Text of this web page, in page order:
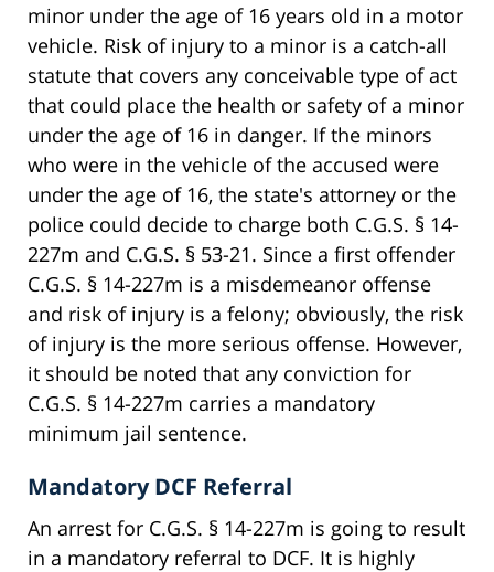
minor under the age of 16 years old in a motor
vehicle. Risk of injury to a minor is a catch-all
statute that covers any conceivable type of act
that could place the health or safety of a minor
under the age of 16 in danger. If the minors
who were in the vehicle of the accused were
under the age of 16, the state's attorney or the
police could decide to charge both C.G.S. § 14-
227m and C.G.S. § 53-21. Since a first offender
C.G.S. § 14-227m is a misdemeanor offense
and risk of injury is a felony; obviously, the risk
of injury is the more serious offense. However,
it should be noted that any conviction for
C.G.S. § 14-227m carries a mandatory
minimum jail sentence.
Mandatory DCF Referral
An arrest for C.G.S. § 14-227m is going to result
in a mandatory referral to DCF. It is highly